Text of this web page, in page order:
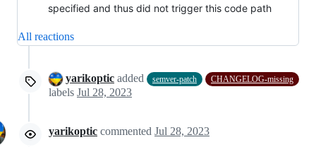
specified and thus did not trigger this code path
All reactions
yarikoptic added semver-patch CHANGELOG-missing
labels Jul 28, 2023
yarikoptic commented Jul 28, 2023